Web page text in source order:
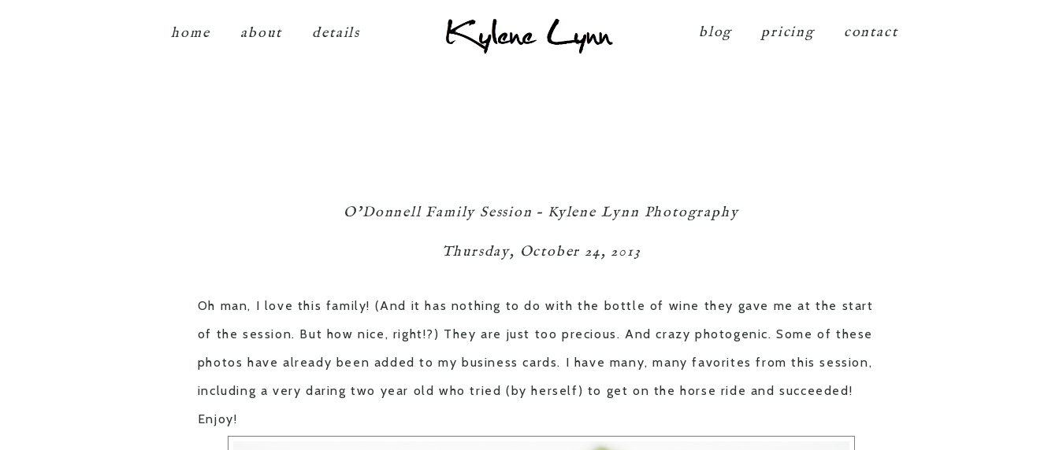
home about details Kylene Lynn blog pricing contact
O’Donnell Family Session – Kylene Lynn Photography
Thursday, October 24, 2013
Oh man, I love this family! (And it has nothing to do with the bottle of wine they gave me at the start
of the session. But how nice, right!?) They are just too precious. And crazy photogenic. Some of these
photos have already been added to my business cards. I have many, many favorites from this session,
including a very daring two year old who tried (by herself) to get on the horse ride and succeeded!
Enjoy!